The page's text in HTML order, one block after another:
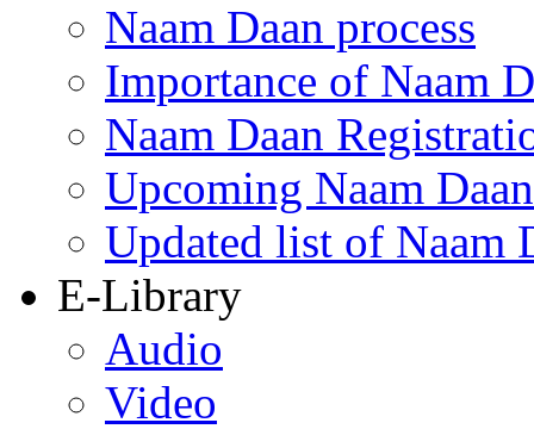
Naam Daan process
Importance of Naam
Naam Daan
Upcoming Naam
Updated list of Naam
E-Library
Audio
Video